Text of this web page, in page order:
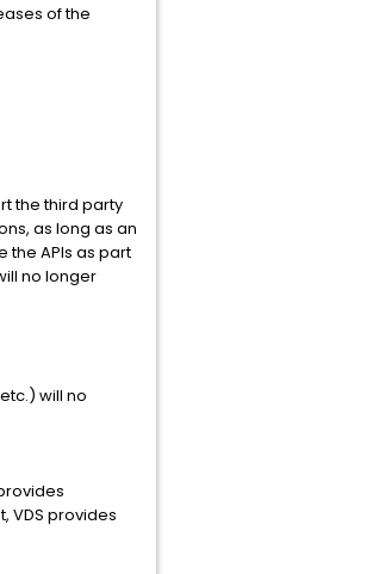
of the
the third party
as long as an
the APIs as part
no longer
will no
VDS provides